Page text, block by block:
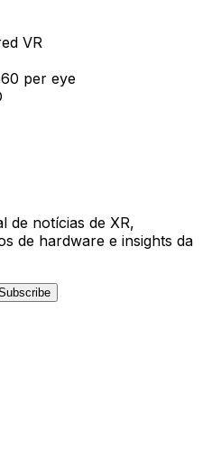
VR
per eye
de notícias de XR,
de hardware e insights da